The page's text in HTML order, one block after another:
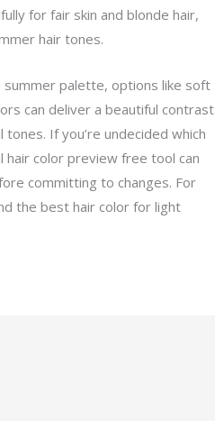
for fair skin and blonde hair,
hair tones.
palette, options like soft
can deliver a beautiful contrast
If you’re undecided which
color preview free tool can
committing to changes. For
the best hair color for light